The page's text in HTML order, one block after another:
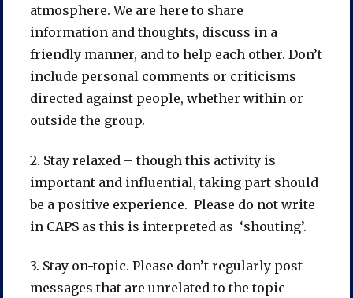
atmosphere. We are here to share
information and thoughts, discuss in a
friendly manner, and to help each other. Don’t
include personal comments or criticisms
directed against people, whether within or
outside the group.
2. Stay relaxed – though this activity is
important and influential, taking part should
be a positive experience. Please do not write
in CAPS as this is interpreted as ‘shouting’.
3. Stay on-topic. Please don’t regularly post
messages that are unrelated to the topic